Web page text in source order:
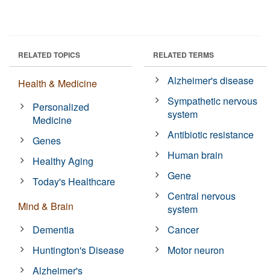
RELATED TOPICS
Health & Medicine
Personalized
Medicine
Genes
Healthy Aging
Today's Healthcare
Mind & Brain
Dementia
Huntington's Disease
Alzheimer's
RELATED TERMS
Alzheimer's disease
Sympathetic nervous
system
Antibiotic resistance
Human brain
Gene
Central nervous
system
Cancer
Motor neuron